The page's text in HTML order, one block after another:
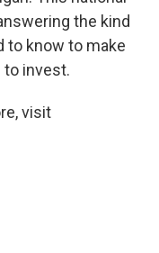
the kind
to know to make
invest.
visit